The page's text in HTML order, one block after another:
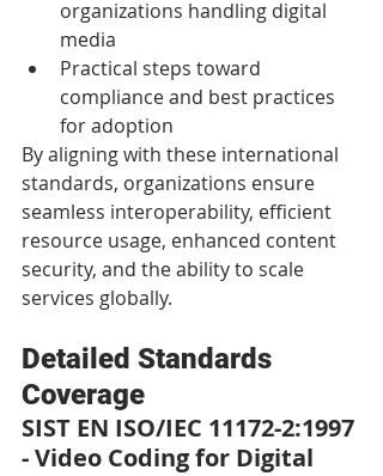
organizations handling digital
media
Practical steps toward
compliance and best practices
for adoption
By aligning with these international
standards, organizations ensure
seamless interoperability, efficient
resource usage, enhanced content
security, and the ability to scale
services globally.
Detailed Standards
Coverage
SIST EN ISO/IEC 11172-2:1997
- Video Coding for Digital